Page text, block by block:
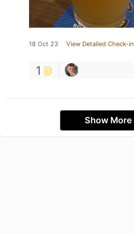
18 Oct 23 View Detailed Check-in
1
Show More